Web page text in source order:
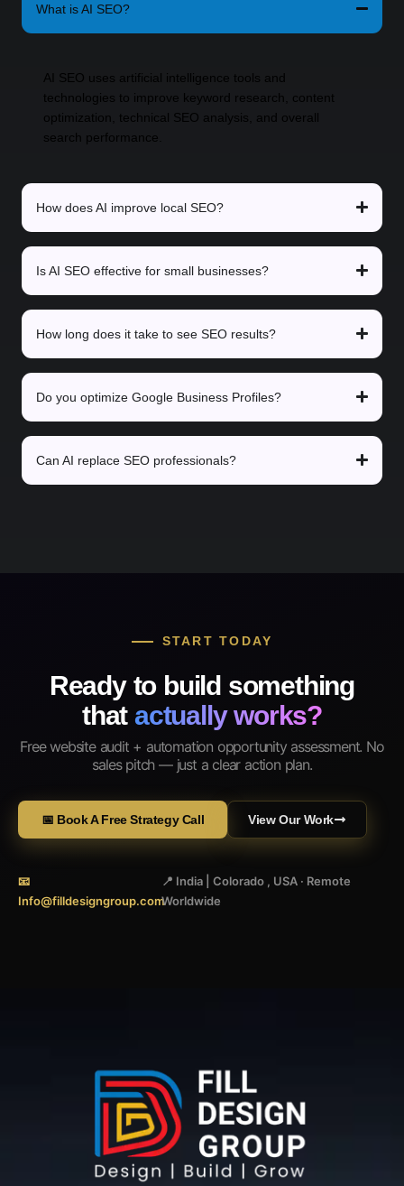
What is AI SEO?
AI SEO uses artificial intelligence tools and
technologies to improve keyword research, content
optimization, technical SEO analysis, and overall
search performance.
How does AI improve local SEO?
Is AI SEO effective for small businesses?
How long does it take to see SEO results?
Do you optimize Google Business Profiles?
Can AI replace SEO professionals?
START TODAY
Ready to build something
that actually works?
Free website audit + automation opportunity assessment. No
sales pitch — just a clear action plan.
📅 Book A Free Strategy Call View Our Work
📧
Info@filldesigngroup.com
📍 India | Colorado , USA · Remote
Worldwide